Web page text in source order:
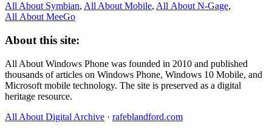
All About Symbian, All About Mobile, All About N‑Gage,
All About MeeGo
About this site:
All About Windows Phone was founded in 2010 and published
thousands of articles on Windows Phone, Windows 10 Mobile, and
Microsoft mobile technology. The site is preserved as a digital
heritage resource.
All About Digital Archive · rafeblandford.com